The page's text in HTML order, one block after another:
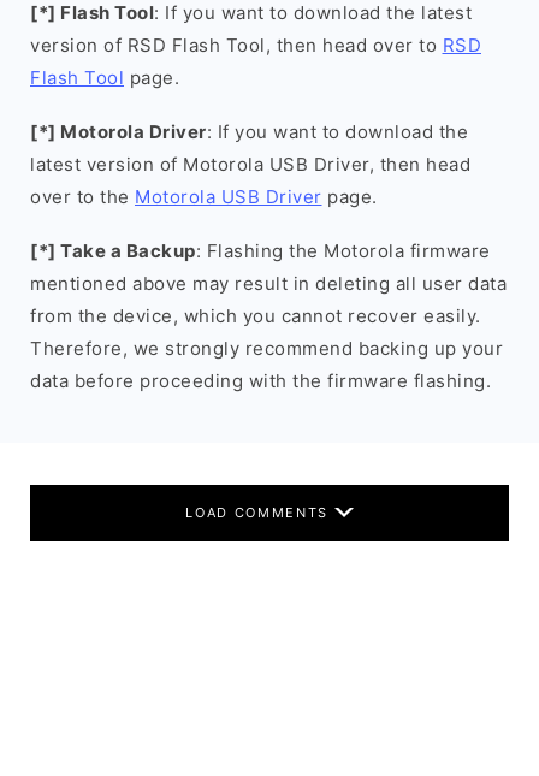
[*] Flash Tool: If you want to download the latest
version of RSD Flash Tool, then head over to RSD
Flash Tool page.
[*] Motorola Driver: If you want to download the
latest version of Motorola USB Driver, then head
over to the Motorola USB Driver page.
[*] Take a Backup: Flashing the Motorola firmware
mentioned above may result in deleting all user data
from the device, which you cannot recover easily.
Therefore, we strongly recommend backing up your
data before proceeding with the firmware flashing.
LOAD COMMENTS